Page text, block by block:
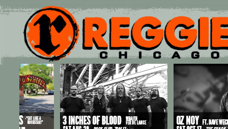
Main menu
Skip to primary content
Skip to secondary content